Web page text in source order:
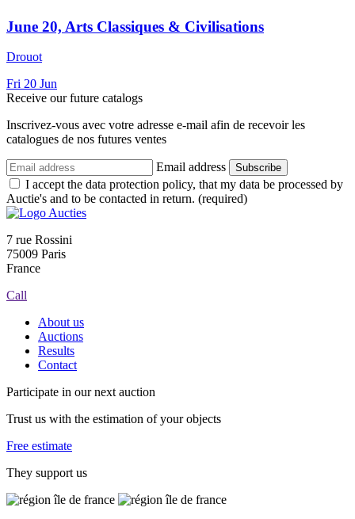
June 20, Arts Classiques & Civilisations
Drouot
Fri 20 Jun
Receive our future catalogs
Inscrivez-vous avec votre adresse e-mail afin de recevoir les
catalogues de nos futures ventes
Email address Subscribe
I accept the data protection policy, that my data be processed by
Auctie's and to be contacted in return. (required)
7 rue Rossini
75009 Paris
France
Call
About us
Auctions
Results
Contact
Participate in our next auction
Trust us with the estimation of your objects
Free estimate
They support us